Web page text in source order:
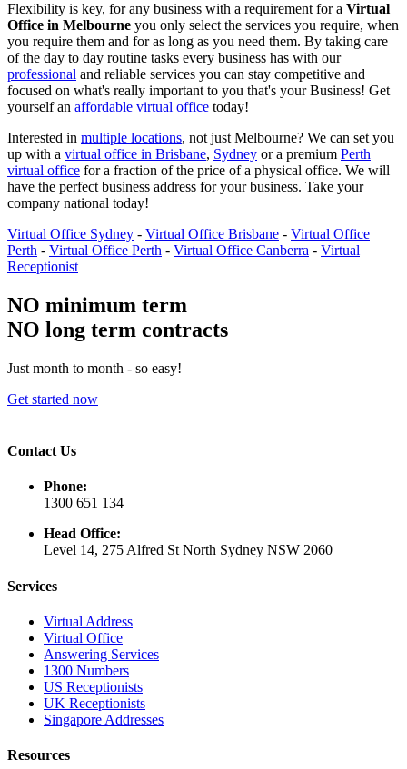
Flexibility is key, for any business with a requirement for a Virtual
Office in Melbourne you only select the services you require, when
you require them and for as long as you need them. By taking care
of the day to day routine tasks every business has with our
professional and reliable services you can stay competitive and
focused on what's really important to you that's your Business! Get
yourself an affordable virtual office today!
Interested in multiple locations, not just Melbourne? We can set you
up with a virtual office in Brisbane, Sydney or a premium Perth
virtual office for a fraction of the price of a physical office. We will
have the perfect business address for your business. Take your
company national today!
Virtual Office Sydney - Virtual Office Brisbane - Virtual Office
Perth - Virtual Office Perth - Virtual Office Canberra - Virtual
Receptionist
NO minimum term
NO long term contracts
Just month to month - so easy!
Get started now
Contact Us
Phone:
1300 651 134
Head Office:
Level 14, 275 Alfred St North Sydney NSW 2060
Services
Virtual Address
Virtual Office
Answering Services
1300 Numbers
US Receptionists
UK Receptionists
Singapore Addresses
Resources